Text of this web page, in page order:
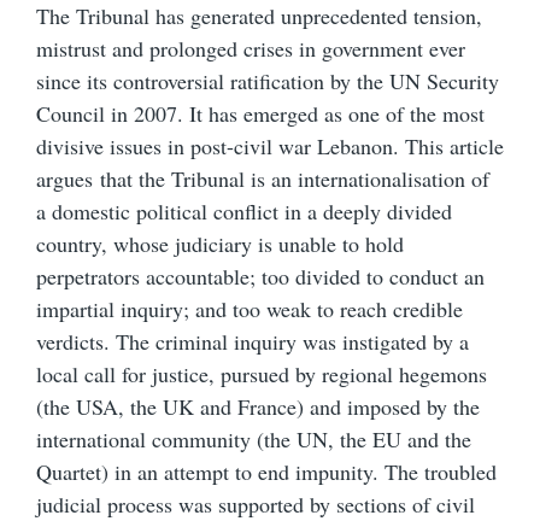
The Tribunal has generated unprecedented tension,
mistrust and prolonged crises in government ever
since its controversial ratification by the UN Security
Council in 2007. It has emerged as one of the most
divisive issues in post-civil war Lebanon. This article
argues that the Tribunal is an internationalisation of
a domestic political conflict in a deeply divided
country, whose judiciary is unable to hold
perpetrators accountable; too divided to conduct an
impartial inquiry; and too weak to reach credible
verdicts. The criminal inquiry was instigated by a
local call for justice, pursued by regional hegemons
(the USA, the UK and France) and imposed by the
international community (the UN, the EU and the
Quartet) in an attempt to end impunity. The troubled
judicial process was supported by sections of civil